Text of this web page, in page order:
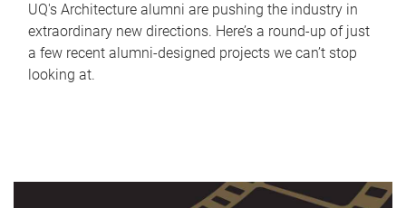
UQ's Architecture alumni are pushing the industry in
extraordinary new directions. Here’s a round-up of just
a few recent alumni-designed projects we can’t stop
looking at.